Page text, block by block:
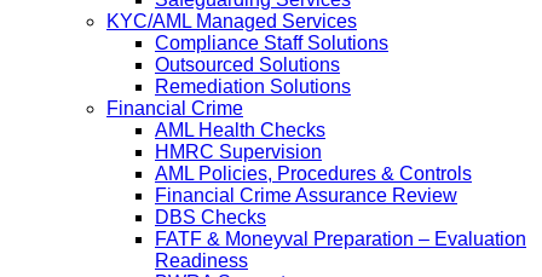
KYC/AML Managed Services
Compliance Staff Solutions
Outsourced Solutions
Remediation Solutions
Financial Crime
AML Health Checks
HMRC Supervision
AML Policies, Procedures & Controls
Financial Crime Assurance Review
DBS Checks
FATF & Moneyval Preparation – Evaluation
Readiness